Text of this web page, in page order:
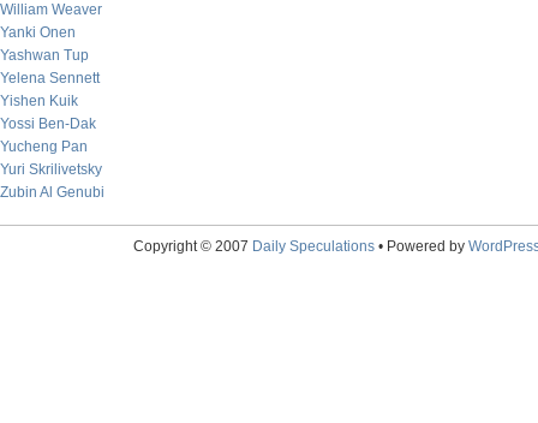
William Weaver
Yanki Onen
Yashwan Tup
Yelena Sennett
Yishen Kuik
Yossi Ben-Dak
Yucheng Pan
Yuri Skrilivetsky
Zubin Al Genubi
Copyright © 2007 Daily Speculations• Powered by